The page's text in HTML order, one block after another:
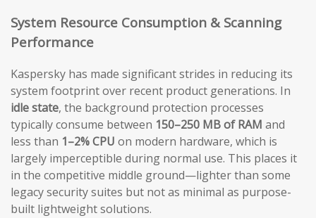
System Resource Consumption & Scanning
Performance
Kaspersky has made significant strides in reducing its
system footprint over recent product generations. In
idle state, the background protection processes
typically consume between 150–250 MB of RAM and
less than 1–2% CPU on modern hardware, which is
largely imperceptible during normal use. This places it
in the competitive middle ground—lighter than some
legacy security suites but not as minimal as purpose-
built lightweight solutions.